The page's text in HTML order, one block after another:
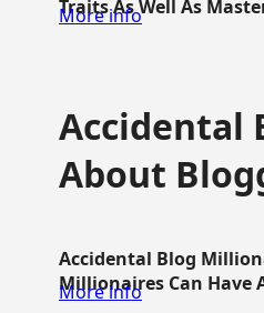
Traits As Well As
More info
Accidental
About
Accidental Blog
Millionaires Can Have
More info